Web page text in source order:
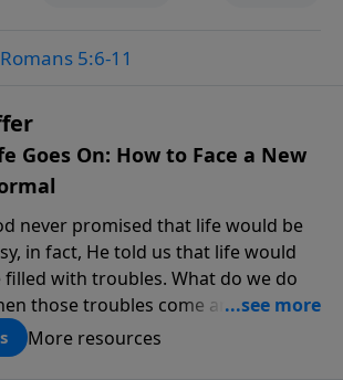
Romans 5:6-11
Goes On: How to Face a New
never promised that life would be
in fact, He told us that life would
filled with troubles. What do we do
those troubles come and turn our
upside down? In this series from
Jeff Schreve, discover how you
More resources